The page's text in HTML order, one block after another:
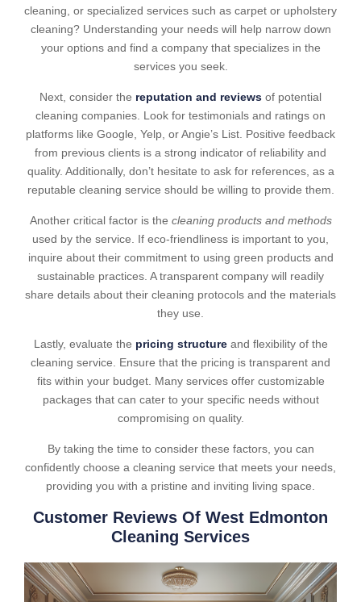
cleaning, or specialized services such as carpet or upholstery
cleaning? Understanding your needs will help narrow down
your options and find a company that specializes in the
services you seek.
Next, consider the reputation and reviews of potential
cleaning companies. Look for testimonials and ratings on
platforms like Google, Yelp, or Angie’s List. Positive feedback
from previous clients is a strong indicator of reliability and
quality. Additionally, don’t hesitate to ask for references, as a
reputable cleaning service should be willing to provide them.
Another critical factor is the cleaning products and methods
used by the service. If eco-friendliness is important to you,
inquire about their commitment to using green products and
sustainable practices. A transparent company will readily
share details about their cleaning protocols and the materials
they use.
Lastly, evaluate the pricing structureand flexibility of the
cleaning service. Ensure that the pricing is transparent and
fits within your budget. Many services offer customizable
packages that can cater to your specific needs without
compromising on quality.
By taking the time to consider these factors, you can
confidently choose a cleaning service that meets your needs,
providing you with a pristine and inviting living space.
Customer Reviews Of West Edmonton
Cleaning Services